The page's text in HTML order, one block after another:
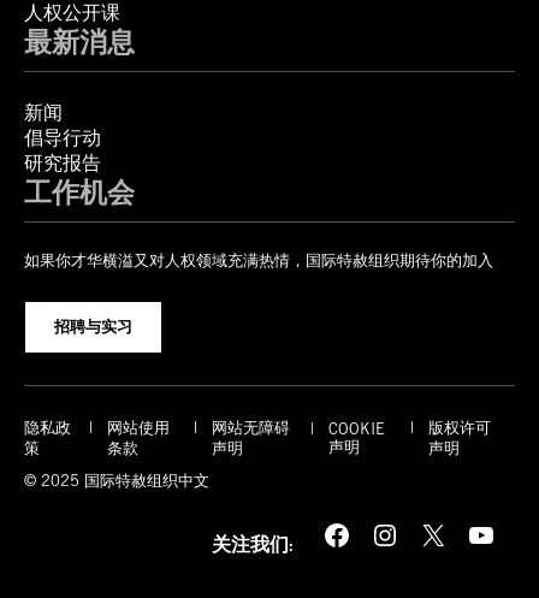
人权公开课
最新消息
新闻
倡导行动
研究报告
工作机会
如果你才华横溢又对人权领域充满热情，国际特赦组织期待你的加入
招聘与实习
隐私政
策
网站使用
条款
网站无障碍
声明
COOKIE
声明
版权许可
声明
© 2025 国际特赦组织中文
关注我们: Facebook Instagram X YouTube